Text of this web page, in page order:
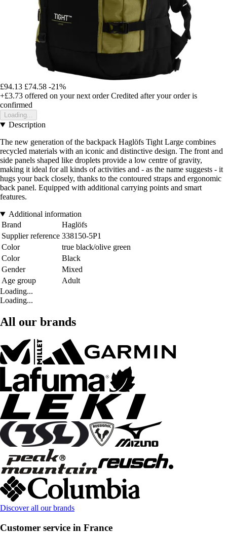
£94.13 £74.58 -21%
+£3.73 offered on your next order Credited after your order is
confirmed
Loading...
Description
The new generation of the backpack Haglöfs Tight Large combines
recycled materials with an iconic and distinctive design. The front and
side panels shaped like droplets provide a low centre of gravity,
making it ideal for all kinds of activities and - as the name suggests - it
hugs your back closely, thanks to the contoured straps and ergonomic
back panel. Equipped with additional carrying points and smart
features.
Additional information
Brand
Haglöfs
Supplier reference 338150-5P1
Color
true black/olive green
Color
Black
Gender
Mixed
Age group
Adult
Loading...
Loading...
All our brands
Discover all our brands
Customer service in France